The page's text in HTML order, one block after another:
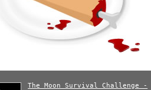
The Moon Survival Challenge -